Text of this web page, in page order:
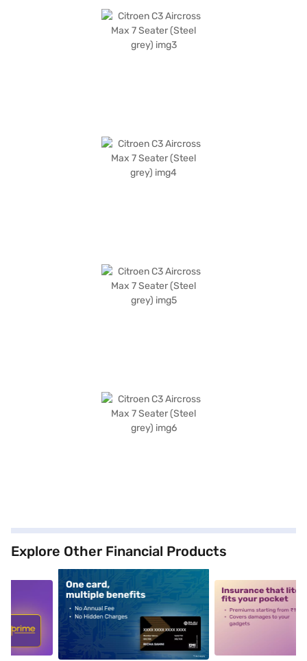
Explore Other Financial Products
alt1 alt2